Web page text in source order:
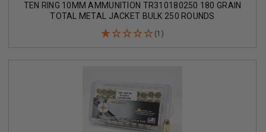
TEN RING 10MM AMMUNITION TR310180250 180 GRAIN
TOTAL METAL JACKET BULK 250 ROUNDS
(1)